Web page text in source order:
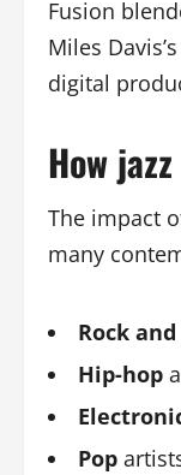
Fusion
Miles
digital
How
The impact
many
Rock
Hip-hop
Pop